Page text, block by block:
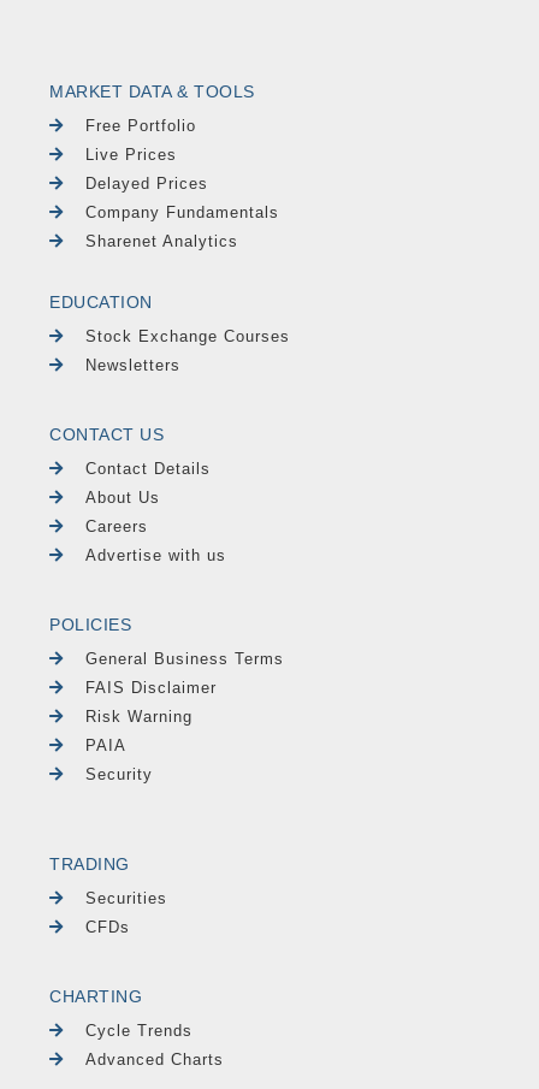
MARKET DATA & TOOLS
Free Portfolio
Live Prices
Delayed Prices
Company Fundamentals
Sharenet Analytics
EDUCATION
Stock Exchange Courses
Newsletters
CONTACT US
Contact Details
About Us
Careers
Advertise with us
POLICIES
General Business Terms
FAIS Disclaimer
Risk Warning
PAIA
Security
TRADING
Securities
CFDs
CHARTING
Cycle Trends
Advanced Charts